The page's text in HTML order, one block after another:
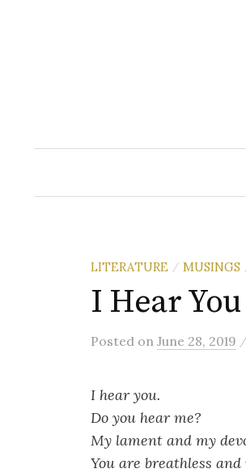
LITERATURE / MUSINGS
I Hear You
Posted on June 28, 2019
I hear you.
Do you hear me?
My lament and my
You are breathless